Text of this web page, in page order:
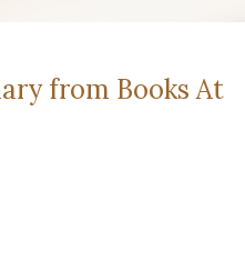
from Books At